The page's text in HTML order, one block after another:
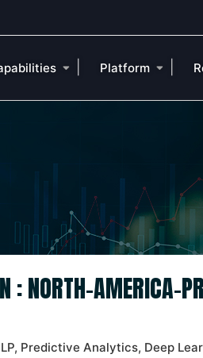
Platform
: NORTH-AMERICA-
Predictive Analytics, Deep